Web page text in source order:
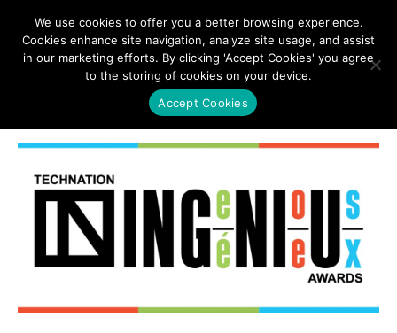
We use cookies to offer you a better browsing experience.
Cookies enhance site navigation, analyze site usage, and assist
in our marketing efforts. By clicking 'Accept Cookies' you agree
to the storing of cookies on your device.
Accept Cookies